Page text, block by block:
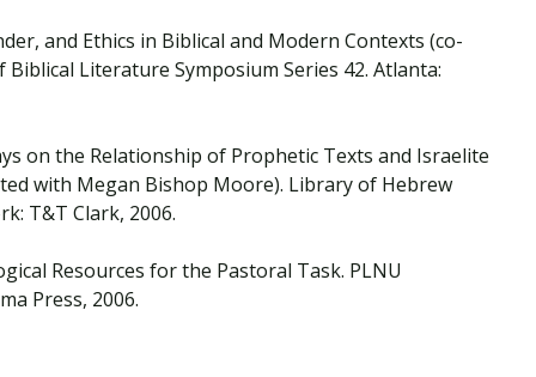
and Ethics in Biblical and Modern Contexts (co-
Literature Symposium Series 42. Atlanta:
on the Relationship of Prophetic Texts and Israelite
with Megan Bishop Moore). Library of Hebrew
T&T Clark, 2006.
Resources for the Pastoral Task. PLNU
Press, 2006.